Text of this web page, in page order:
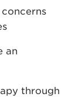
an
through